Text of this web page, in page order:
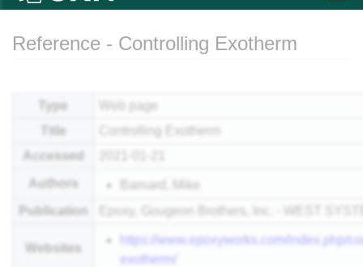
Reference - Controlling Exotherm
Type
Web page
Title
Controlling Exotherm
Accessed
Authors
Barnard, Mike
Publication
Epoxy, Gougeon Brothers, Inc. - WEST
Websites
https://www.epoxyworks.com/index.php/
exotherm/